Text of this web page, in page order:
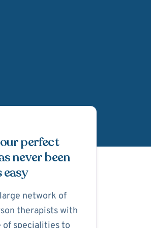
perfect
never been
network of
therapists with